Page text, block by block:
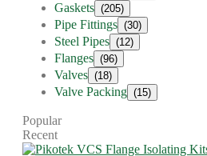
Gaskets (205)
Pipe Fittings (30)
Steel Pipes (12)
Flanges (96)
Valves (18)
Valve Packing (15)
Popular
Recent